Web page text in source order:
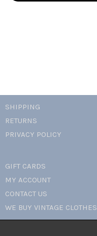
SHIPPING
RETURNS
PRIVACY POLICY
GIFT CARDS
MY ACCOUNT
CONTACT US
WE BUY VINTAGE CLOTHES